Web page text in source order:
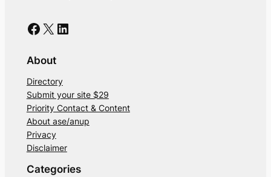
Facebook X LinkedIn
About
Directory
Submit your site $29
Priority Contact & Content
About ase/anup
Privacy
Disclaimer
Categories